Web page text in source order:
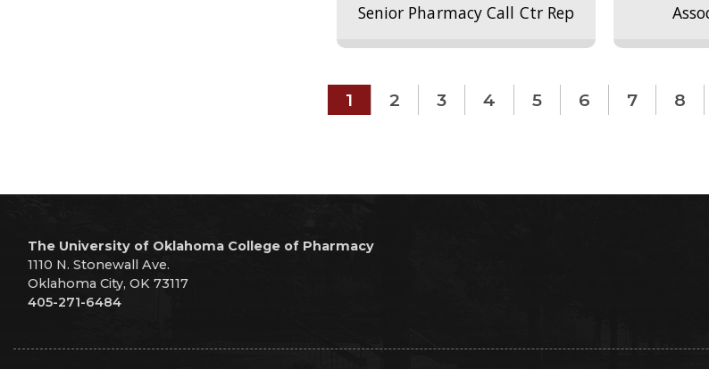
Senior Pharmacy Call Ctr Rep
1 2 3 4 5 6 7 8
The University of Oklahoma College of Pharmacy
1110 N. Stonewall Ave.
Oklahoma City, OK 73117
405-271-6484